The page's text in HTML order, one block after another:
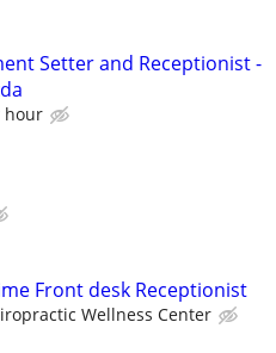
Setter and Receptionist -
hour
Front desk Receptionist
Wellness Center